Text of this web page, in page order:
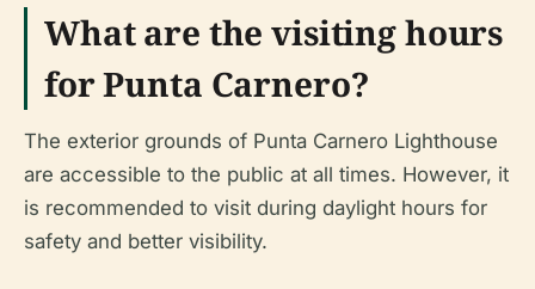
What are the visiting hours
for Punta Carnero?
The exterior grounds of Punta Carnero Lighthouse
are accessible to the public at all times. However, it
is recommended to visit during daylight hours for
safety and better visibility.